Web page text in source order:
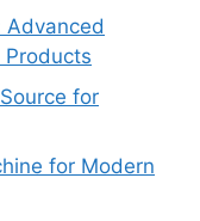
Advanced
for
for Modern